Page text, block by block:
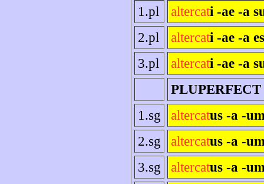
1.pl
altercati -ae -a
2.pl
altercati -ae -a
3.pl
altercati -ae -a
PLUPERFECT
1.sg
altercatus -a -
2.sg
altercatus -a -
3.sg
altercatus -a -